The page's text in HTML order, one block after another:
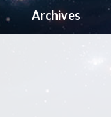
Archives